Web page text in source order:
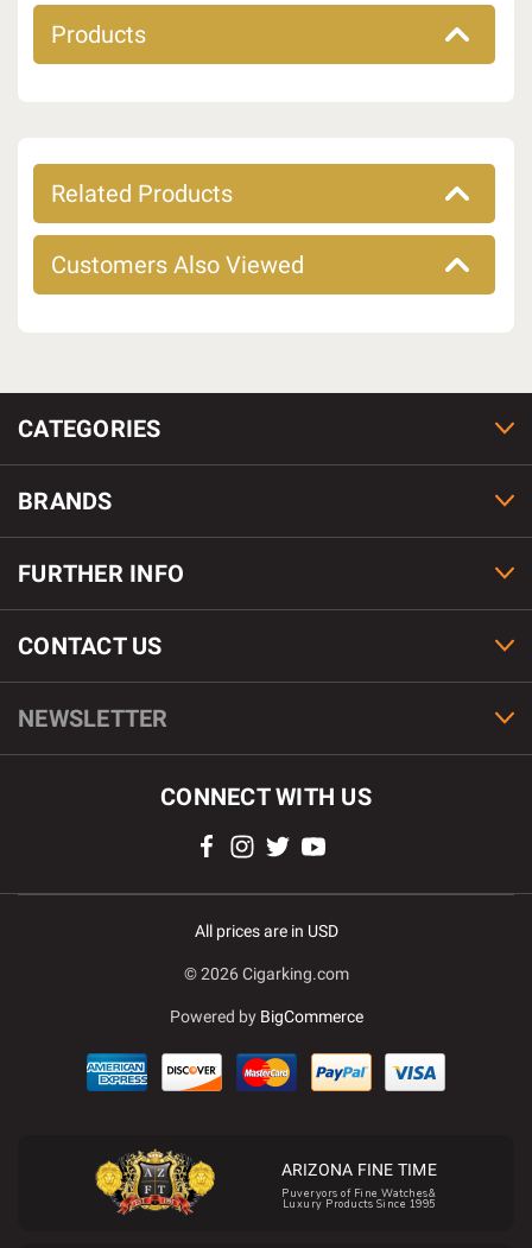
Products
Related Products
Customers Also Viewed
CATEGORIES
BRANDS
FURTHER INFO
CONTACT US
NEWSLETTER
CONNECT WITH US
All prices are in USD
© 2026 Cigarking.com
Powered by BigCommerce
ARIZONA FINE TIME
Puveryors of Fine Watches&
Luxury Products Since 1995